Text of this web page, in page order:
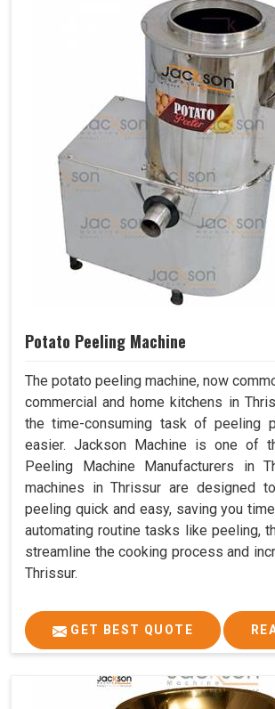
Potato Peeling Machine
The potato peeling machine, now
commercial and home kitchens in
the time-consuming task of peeling
easier. Jackson Machine is one of
Peeling Machine Manufacturers in
machines in Thrissur are designed
peeling quick and easy, saving you
automating routine tasks like peeling,
streamline the cooking process and
Thrissur.
GET BEST QUOTE